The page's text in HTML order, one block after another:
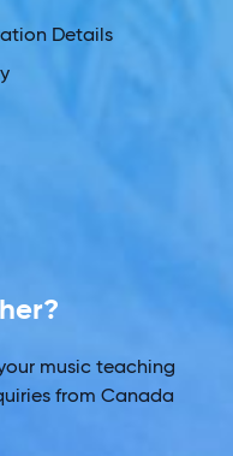
Details
music teaching
from Canada